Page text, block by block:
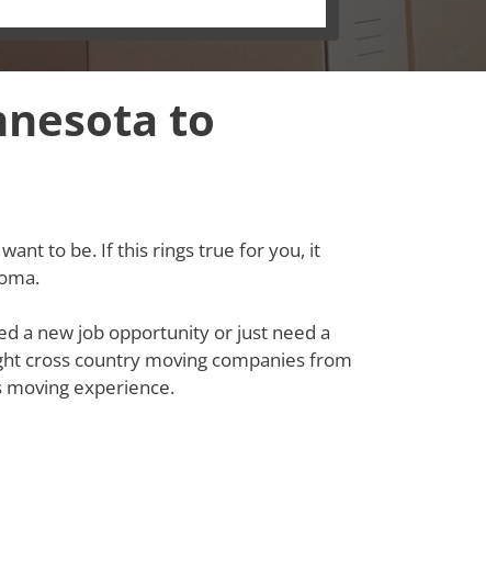
to
to be. If this rings true for you, it
a new job opportunity or just need a
cross country moving companies from
experience.